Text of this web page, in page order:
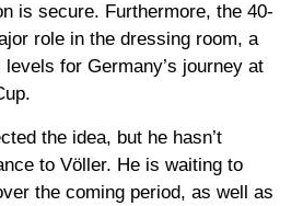
is secure. Furthermore, the 40-
role in the dressing room, a
for Germany’s journey at
the idea, but he hasn’t
to Völler. He is waiting to
the coming period, as well as